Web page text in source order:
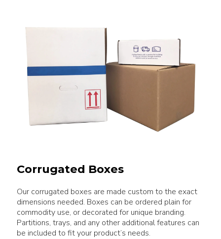
Corrugated Boxes
Our corrugated boxes are made custom to the exact
dimensions needed. Boxes can be ordered plain for
commodity use, or decorated for unique branding.
Partitions, trays, and any other additional features can
be included to fit your product’s needs.